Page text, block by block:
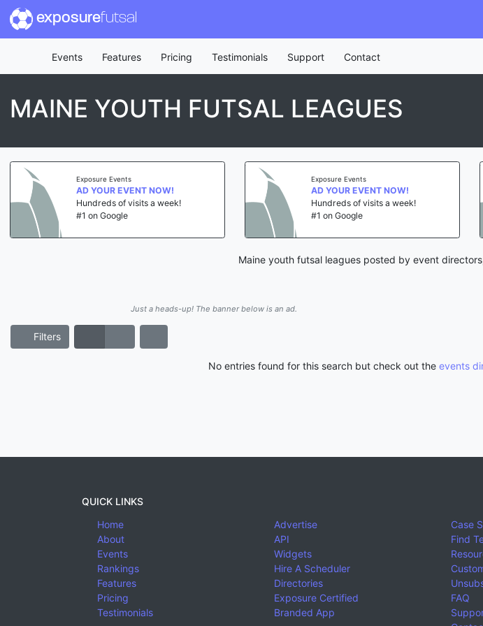
exposurefutsal
Events Features Pricing Testimonials Support Contact
MAINE YOUTH FUTSAL LEAGUES
Exposure Events
AD YOUR EVENT NOW!
Hundreds of visits a week!
#1 on Google
Exposure Events
AD YOUR EVENT NOW!
Hundreds of visits a week!
#1 on Google
Maine youth futsal leagues posted by event
Just a heads-up! The banner below is an ad.
Filters
No entries found for this search but check out the events
QUICK LINKS
Home
About
Events
Rankings
Features
Pricing
Testimonials
Advertise
API
Widgets
Hire A Scheduler
Directories
Exposure Certified
Branded App
Case
Find
FAQ